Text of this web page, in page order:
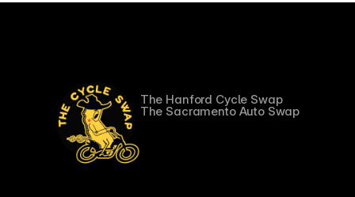
The Hanford Cycle Swap
The Sacramento Auto Swap